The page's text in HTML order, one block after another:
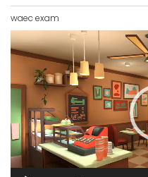
waec exam
Video
Player